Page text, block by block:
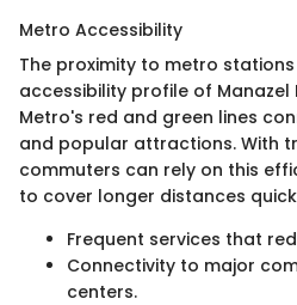
Metro Accessibility
The proximity to metro
accessibility profile of Manazel
Metro's red and green lines
and popular attractions. With
commuters can rely on this
to cover longer distances
Frequent services that
Connectivity to major
centers.